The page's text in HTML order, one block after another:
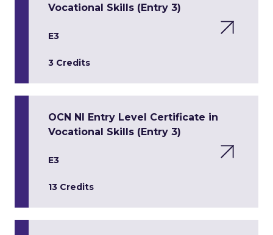
Vocational Skills (Entry 3)
E3
3 Credits
OCN NI Entry Level Certificate in
Vocational Skills (Entry 3)
E3
13 Credits